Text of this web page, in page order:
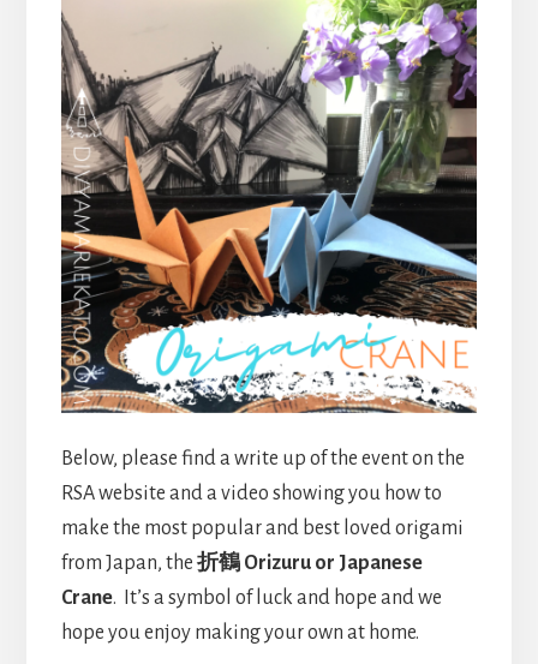
Below, please find a write up of the event on the
RSA website and a video showing you how to
make the most popular and best loved origami
from Japan, the 折鶴 Orizuru or Japanese
Crane. It’s a symbol of luck and hope and we
hope you enjoy making your own at home.